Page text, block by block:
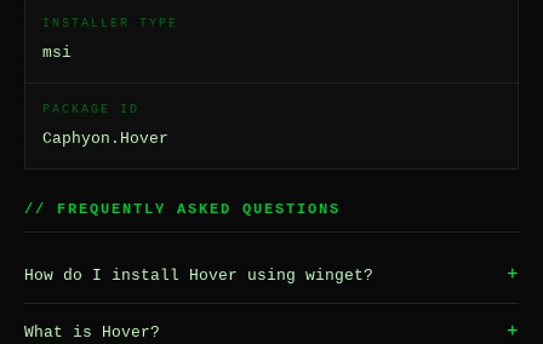
INSTALLER TYPE
msi
PACKAGE ID
Caphyon.Hover
// FREQUENTLY ASKED QUESTIONS
How do I install Hover using winget? +
What is Hover? +